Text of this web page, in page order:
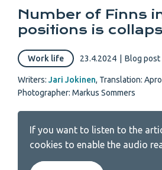
Number of Finns
positions is
Work life 23.4.2024 Blog post
Writers: Jari Jokinen, Translation:
Photographer: Markus Sommers
If you want to listen to the
cookies to enable the audio